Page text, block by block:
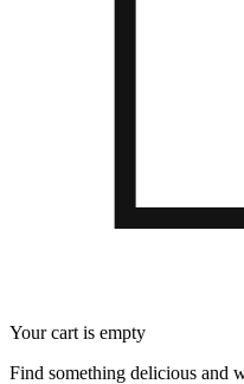
Your cart is empty
Find something delicious and